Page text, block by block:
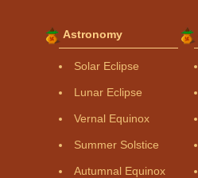
Astronomy
Solar Eclipse
Lunar Eclipse
Vernal Equinox
Summer Solstice
Autumnal Equinox